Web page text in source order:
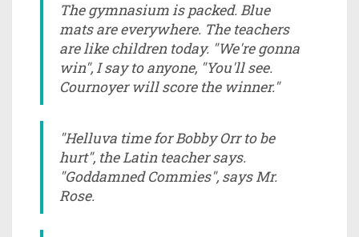
The gymnasium is packed. Blue
mats are everywhere. The teachers
are like children today. "We're gonna
win", I say to anyone, "You'll see.
Cournoyer will score the winner."
"Helluva time for Bobby Orr to be
hurt", the Latin teacher says.
"Goddamned Commies", says Mr.
Rose.